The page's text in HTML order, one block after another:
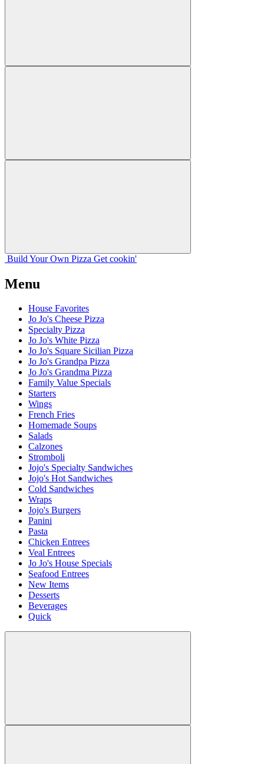
Build Your Own Pizza Get cookin'
Menu
House Favorites
Jo Jo's Cheese Pizza
Specialty Pizza
Jo Jo's White Pizza
Jo Jo's Square Sicilian Pizza
Jo Jo's Grandpa Pizza
Jo Jo's Grandma Pizza
Family Value Specials
Starters
Wings
French Fries
Homemade Soups
Salads
Calzones
Stromboli
Jojo's Specialty Sandwiches
Jojo's Hot Sandwiches
Cold Sandwiches
Wraps
Jojo's Burgers
Panini
Pasta
Chicken Entrees
Veal Entrees
Jo Jo's House Specials
Seafood Entrees
New Items
Desserts
Beverages
Quick